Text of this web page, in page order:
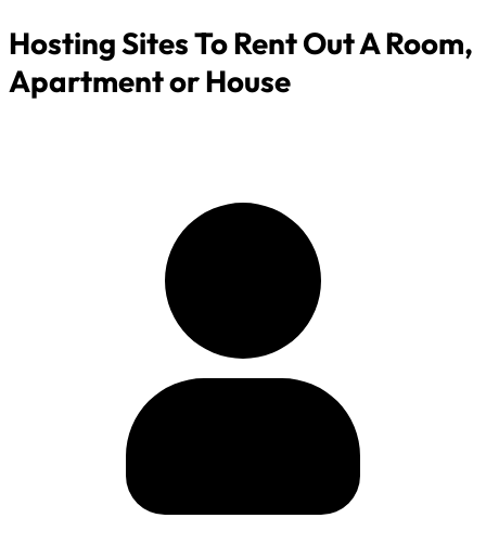
Hosting Sites To Rent Out A Room,
Apartment or House